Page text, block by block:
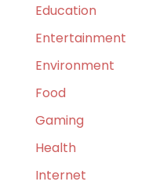
Education
Entertainment
Environment
Food
Gaming
Health
Internet